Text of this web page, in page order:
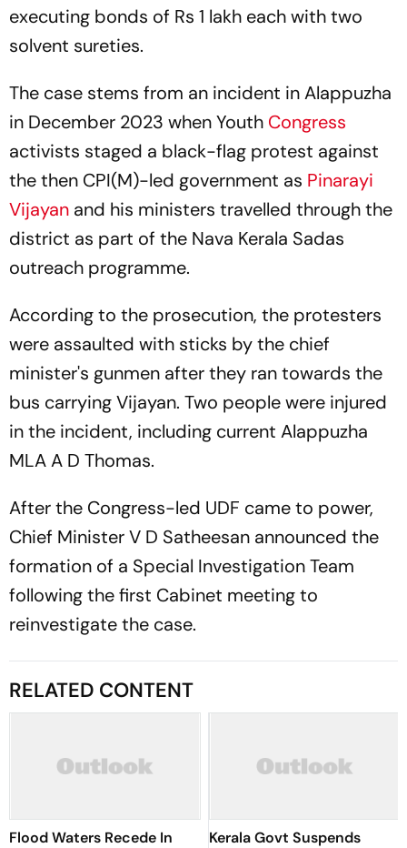
executing bonds of Rs 1 lakh each with two
solvent sureties.
The case stems from an incident in Alappuzha
in December 2023 when Youth Congress
activists staged a black-flag protest against
the then CPI(M)-led government as Pinarayi
Vijayan and his ministers travelled through the
district as part of the Nava Kerala Sadas
outreach programme.
According to the prosecution, the protesters
were assaulted with sticks by the chief
minister's gunmen after they ran towards the
bus carrying Vijayan. Two people were injured
in the incident, including current Alappuzha
MLA A D Thomas.
After the Congress-led UDF came to power,
Chief Minister V D Satheesan announced the
formation of a Special Investigation Team
following the first Cabinet meeting to
reinvestigate the case.
RELATED CONTENT
Flood Waters Recede In
Kerala Govt Suspends